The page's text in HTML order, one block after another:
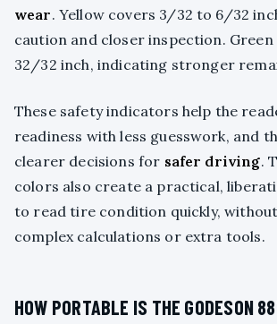
wear. Yellow covers 3/32 to 6/32
caution and closer inspection.
32/32 inch, indicating stronger
These safety indicators help the
readiness with less guesswork, and
clearer decisions for safer driving.
colors also create a practical,
to read tire condition quickly,
complex calculations or extra tools.
HOW PORTABLE IS THE GODESON